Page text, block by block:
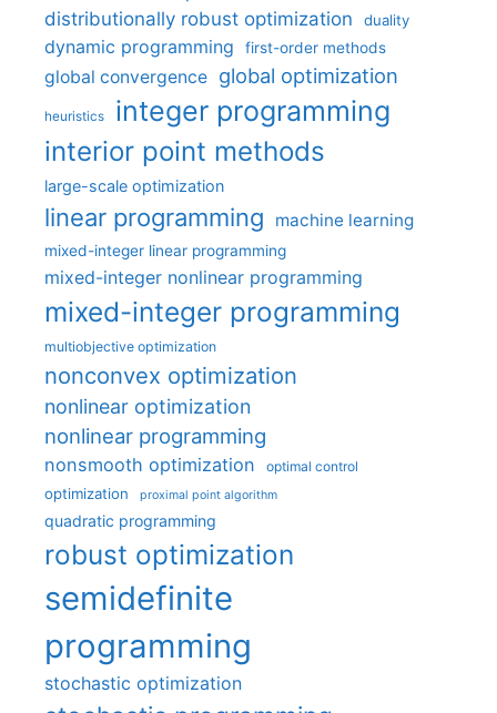
distributionally robust optimization
duality
dynamic programming first-order methods
global convergence global optimization
heuristics integer programming
interior point methods
large-scale optimization
linear programming machine learning
mixed-integer linear programming
mixed-integer nonlinear programming
mixed-integer programming
multiobjective optimization
nonconvex optimization
nonlinear optimization
nonlinear programming
nonsmooth optimization optimal control
optimization proximal point algorithm
quadratic programming
robust optimization
semidefinite
programming
stochastic optimization